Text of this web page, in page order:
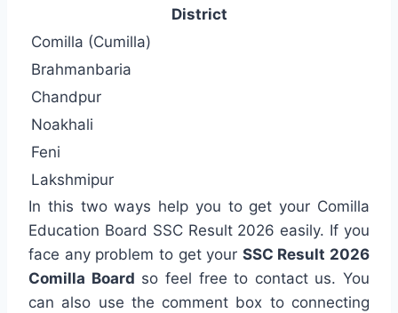
District
Comilla (Cumilla)
Brahmanbaria
Chandpur
Noakhali
Feni
Lakshmipur
In this two ways help you to get your Comilla
Education Board SSC Result 2026 easily. If you
face any problem to get your SSC Result 2026
Comilla Board so feel free to contact us. You
can also use the comment box to connecting